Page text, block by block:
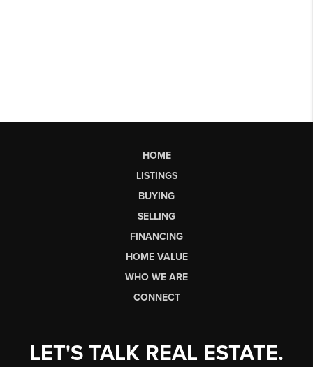
HOME
LISTINGS
BUYING
SELLING
FINANCING
HOME VALUE
WHO WE ARE
CONNECT
LET'S TALK REAL ESTATE.